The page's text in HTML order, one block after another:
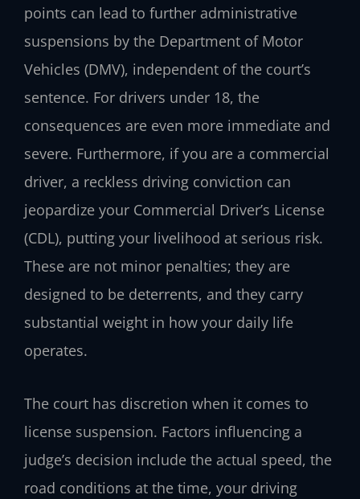
points can lead to further administrative
suspensions by the Department of Motor
Vehicles (DMV), independent of the court’s
sentence. For drivers under 18, the
consequences are even more immediate and
severe. Furthermore, if you are a commercial
driver, a reckless driving conviction can
jeopardize your Commercial Driver’s License
(CDL), putting your livelihood at serious risk.
These are not minor penalties; they are
designed to be deterrents, and they carry
substantial weight in how your daily life
operates.
The court has discretion when it comes to
license suspension. Factors influencing a
judge’s decision include the actual speed, the
road conditions at the time, your driving